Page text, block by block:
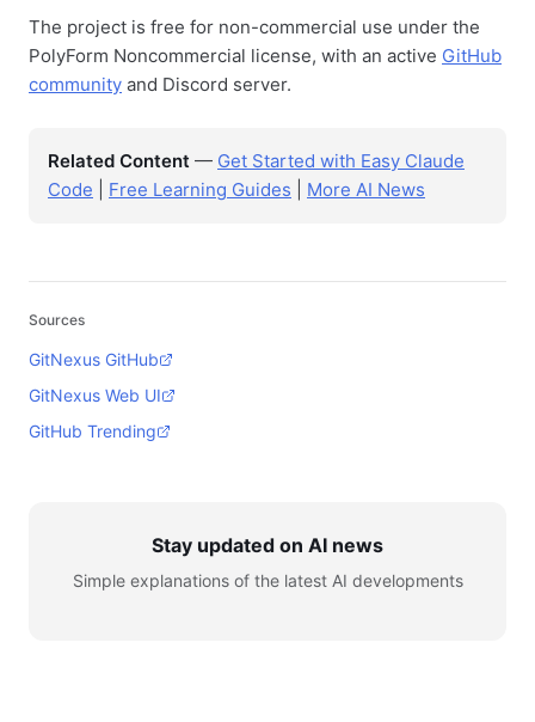
The project is free for non-commercial use under the
PolyForm Noncommercial license, with an active GitHub
community and Discord server.
Related Content — Get Started with Easy Claude
Code
Free Learning Guides More AI News
Sources
GitNexus GitHub
GitNexus Web UI
GitHub Trending
Stay updated on AI news
Simple explanations of the latest AI developments